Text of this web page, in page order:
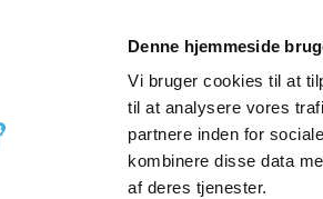
Denne hjemmeside
Vi bruger cookies til at
til at analysere vores
partnere inden for
kombinere disse data
af deres tjenester.
Licensing and
Side effects
information